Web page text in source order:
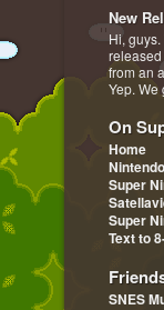
New
Hi,
released
from an
Yep. We
On
Home
Super
Super
Text to
SNES